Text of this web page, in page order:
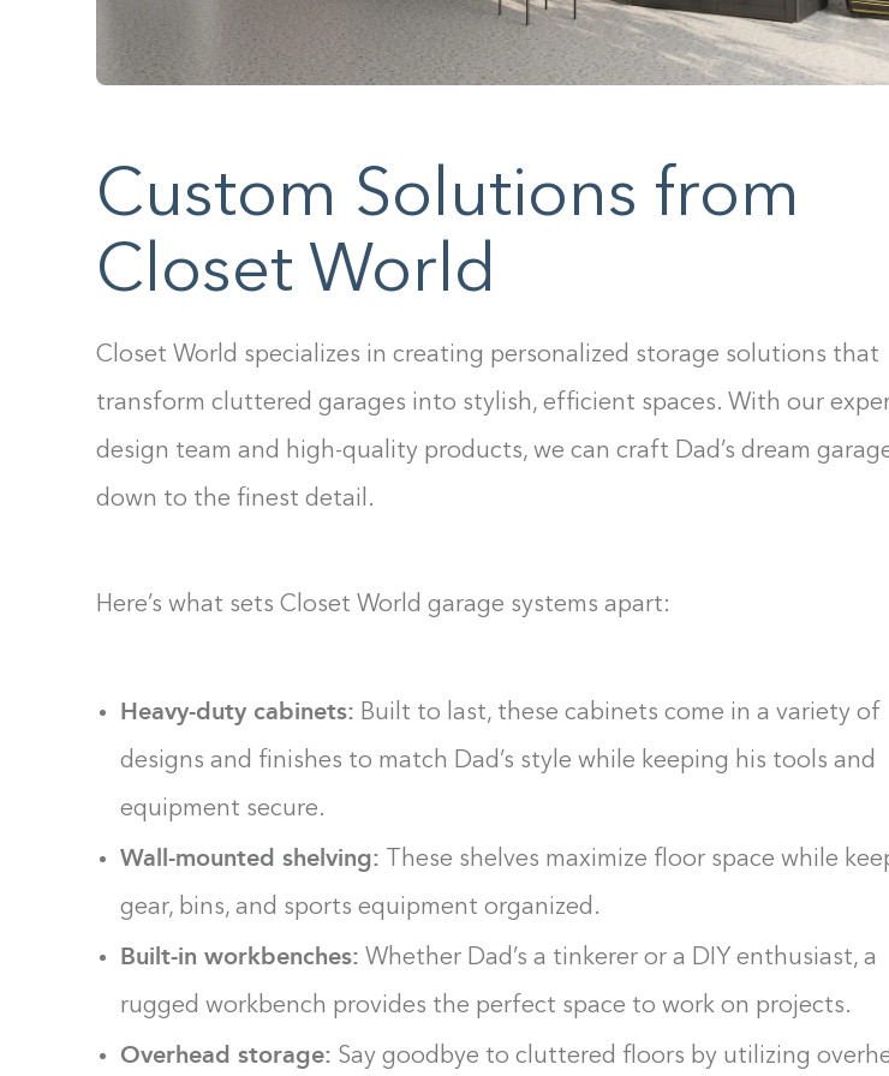
Custom Solutions from
Closet World
Closet World specializes in creating personalized storage solutions that
transform cluttered garages into stylish, efficient spaces. With our
design team and high-quality products, we can craft Dad’s dream
down to the finest detail.
Here’s what sets Closet World garage systems apart:
Heavy-duty cabinets: Built to last, these cabinets come in a variety of
designs and finishes to match Dad’s style while keeping his tools and
equipment secure.
Wall-mounted shelving: These shelves maximize floor space while
gear, bins, and sports equipment organized.
Built-in workbenches: Whether Dad’s a tinkerer or a DIY enthusiast, a
rugged workbench provides the perfect space to work on projects.
Overhead storage: Say goodbye to cluttered floors by utilizing